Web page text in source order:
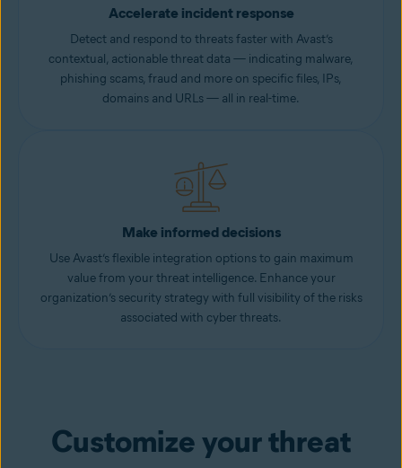
Accelerate incident response
Detect and respond to threats faster with Avast’s
contextual, actionable threat data — indicating malware,
phishing scams, fraud and more on specific files, IPs,
domains and URLs — all in real-time.
Make informed decisions
Use Avast’s flexible integration options to gain maximum
value from your threat intelligence. Enhance your
organization’s security strategy with full visibility of the risks
associated with cyber threats.
Customize your threat